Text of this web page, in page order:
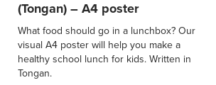
(Tongan) – A4 poster
What food should go in a lunchbox? Our
visual A4 poster will help you make a
healthy school lunch for kids. Written in
Tongan.